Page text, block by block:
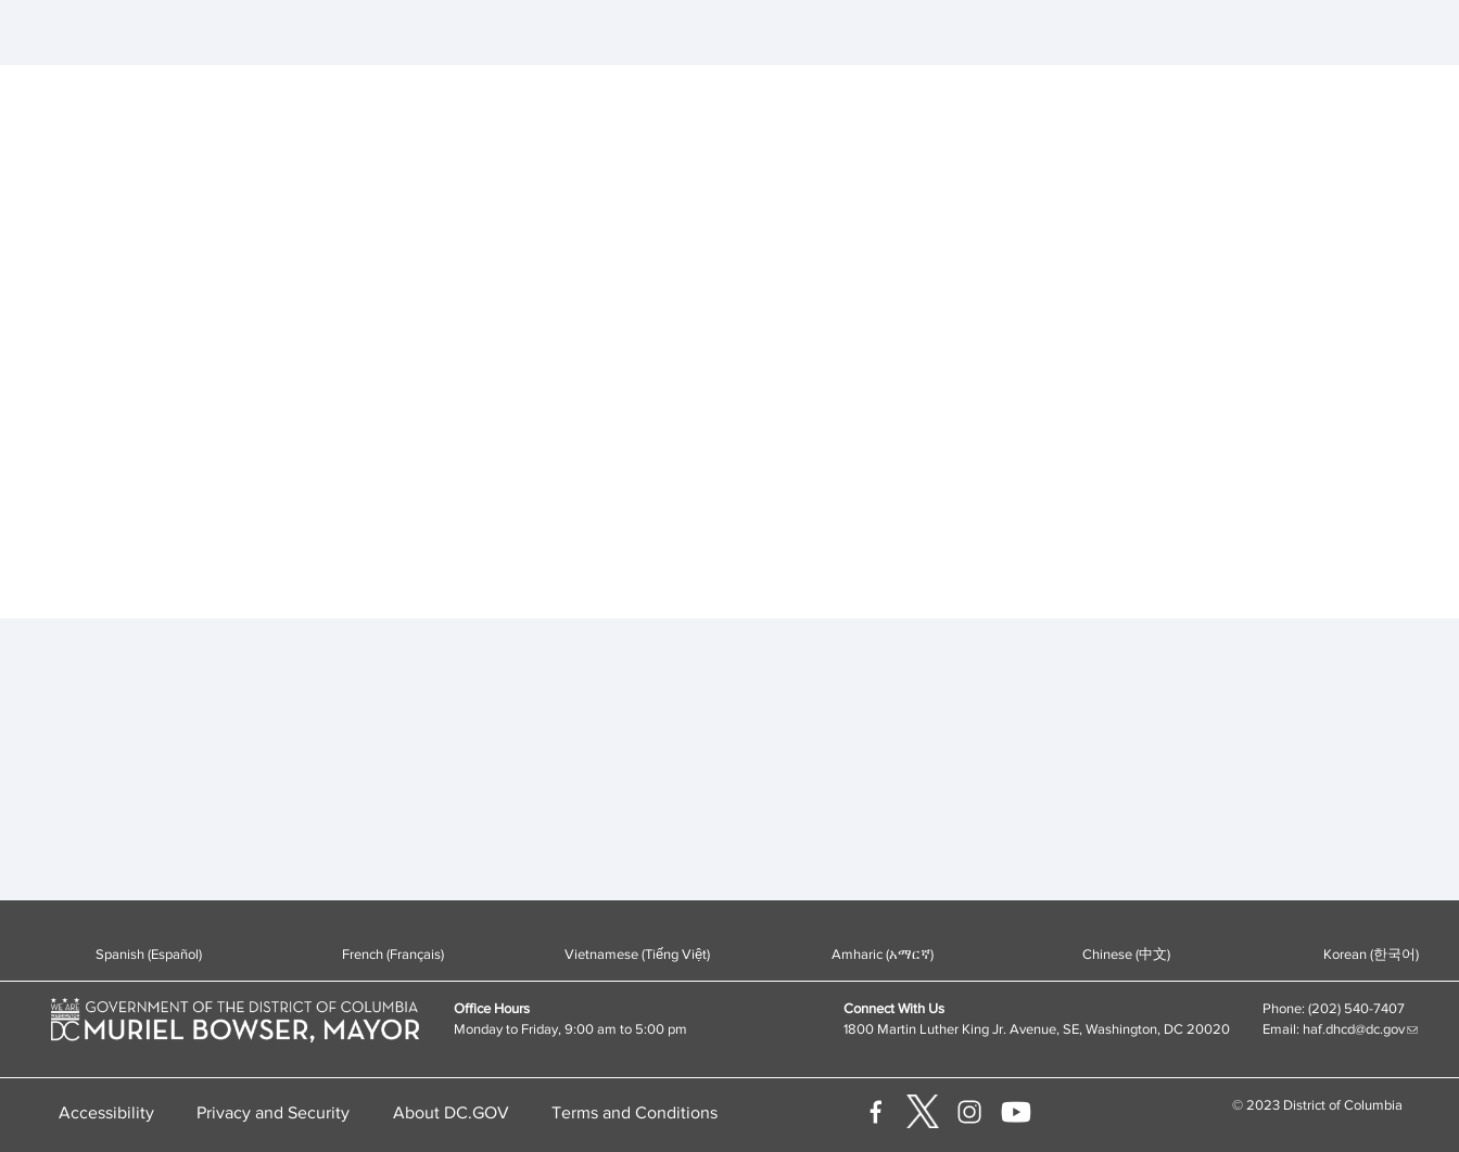
Spanish (Español) French (Français) Vietnamese (Tiếng Việt) Amharic (አማርኛ) Chinese (中文) Korean (한국어)
Office Hours
Monday to Friday, 9:00 am to 5:00 pm
Connect With Us
1800 Martin Luther King Jr. Avenue, SE, Washington, DC 20020
Phone: (202) 540-7407
Email: haf.dhcd@dc.gov
Accessibility Privacy and Security About DC.GOV Terms and Conditions © 2023 District of Columbia